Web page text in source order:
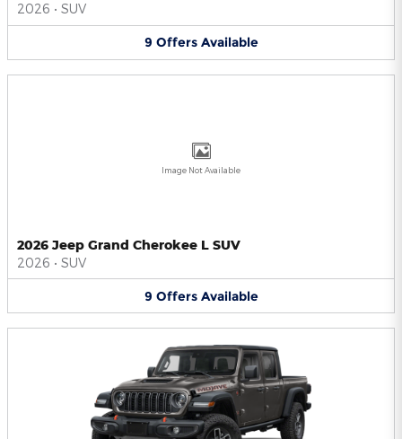
2026 • SUV
9 Offers Available
Image Not Available
2026 Jeep Grand Cherokee L SUV
2026 • SUV
9 Offers Available